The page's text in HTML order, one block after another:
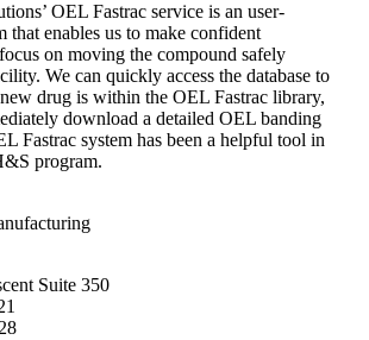
OEL Fastrac service is an user-
that enables us to make confident
on moving the compound safely
We can quickly access the database to
drug is within the OEL Fastrac library,
download a detailed OEL banding
Fastrac system has been a helpful tool in
program.
Suite 350